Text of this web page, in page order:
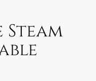
Steam